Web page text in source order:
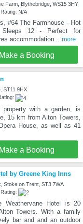
Farm, Blythebridge, WS15 3HY
N/A
#64 The Farmhouse - Hot
12 - Perfect for
accommodation ...more
Make a Booking
ST11 9HX
with a garden, is
15 km from Alton Towers,
House, as well as 41
Make a Booking
by Greene King Inns
Stoke on Trent, ST3 7WA
Weathervane Hotel is 20
Towers. With a family
bar and and an outdoor